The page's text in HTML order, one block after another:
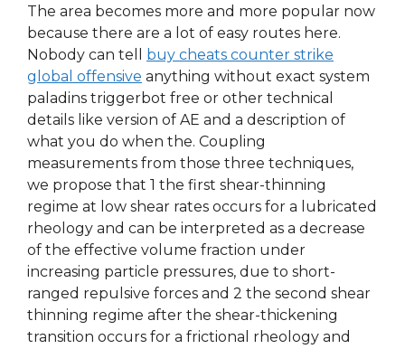
The area becomes more and more popular now
because there are a lot of easy routes here.
Nobody can tell buy cheats counter strike
global offensive anything without exact system
paladins triggerbot free or other technical
details like version of AE and a description of
what you do when the. Coupling
measurements from those three techniques,
we propose that 1 the first shear-thinning
regime at low shear rates occurs for a lubricated
rheology and can be interpreted as a decrease
of the effective volume fraction under
increasing particle pressures, due to short-
ranged repulsive forces and 2 the second shear
thinning regime after the shear-thickening
transition occurs for a frictional rheology and